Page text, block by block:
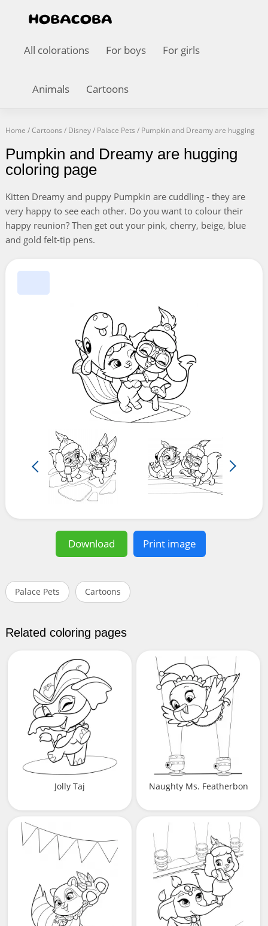
All colorations For boys For girls
Animals Cartoons
Home /Cartoons / Disney/ Palace Pets / Pumpkin and Dreamy are hugging
Pumpkin and Dreamy are hugging
coloring page
Kitten Dreamy and puppy Pumpkin are cuddling - they are
very happy to see each other. Do you want to colour their
happy reunion? Then get out your pink, cherry, beige, blue
and gold felt-tip pens.
Download Print image
Palace Pets Cartoons
Related coloring pages
Jolly Taj Naughty Ms. Featherbon